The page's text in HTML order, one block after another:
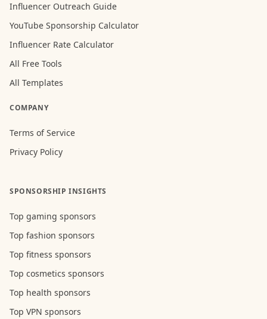
Influencer Outreach Guide
YouTube Sponsorship Calculator
Influencer Rate Calculator
All Free Tools
All Templates
COMPANY
Terms of Service
Privacy Policy
SPONSORSHIP INSIGHTS
Top gaming sponsors
Top fashion sponsors
Top fitness sponsors
Top cosmetics sponsors
Top health sponsors
Top VPN sponsors